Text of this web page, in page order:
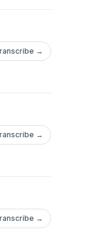
dadafpodcastYou
→
→
→